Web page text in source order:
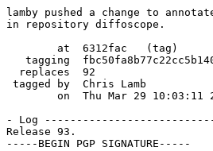
lamby pushed a change to
in repository diffoscope.
        at  6312fac   (tag)
tagging
  replaces  92
tagged by  Chris Lamb
on  Thu Mar 29 10:03:11
- Log
Release 93.
-----BEGIN PGP SIGNATURE-----